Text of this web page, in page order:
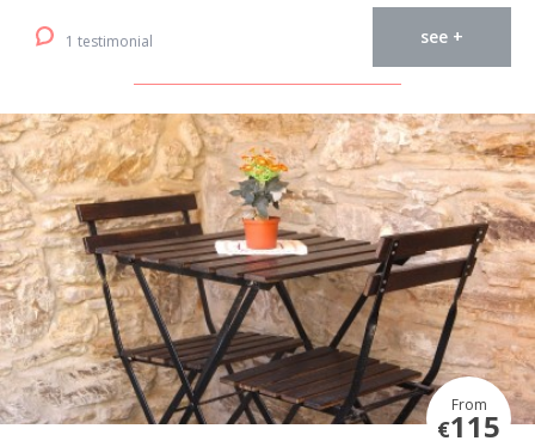
1 testimonial see +
From
€115